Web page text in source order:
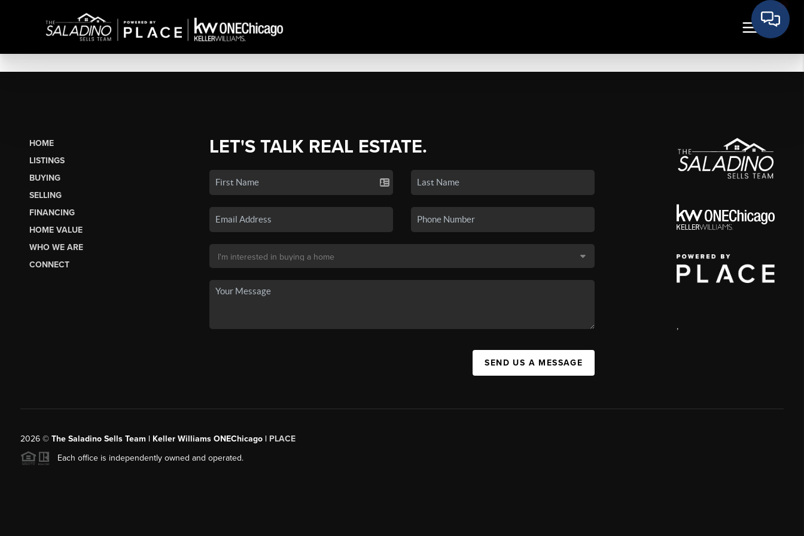
HOME
LISTINGS
BUYING
SELLING
FINANCING
HOME VALUE
WHO WE ARE
CONNECT
LET'S TALK REAL ESTATE.
SEND US A MESSAGE
,
2026© The Saladino Sells Team | Keller Williams ONEChicago | PLACE
Each office is independently owned and operated.